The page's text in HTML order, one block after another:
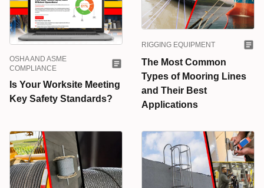
OSHA AND ASME
COMPLIANCE
Is Your Worksite Meeting
Key Safety Standards?
RIGGING EQUIPMENT
The Most Common
Types of Mooring Lines
and Their Best
Applications